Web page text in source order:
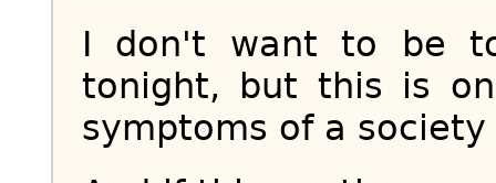
I don't want to be
tonight, but this is
symptoms of a society